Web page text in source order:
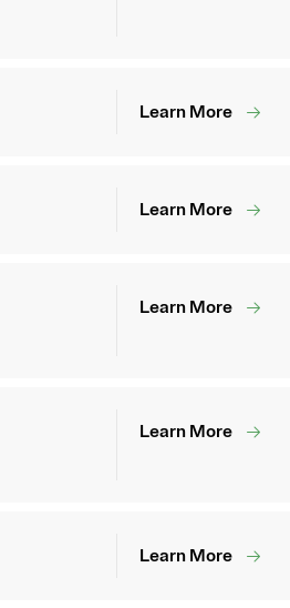
Learn More
Learn More
Learn More
Learn More
Learn More